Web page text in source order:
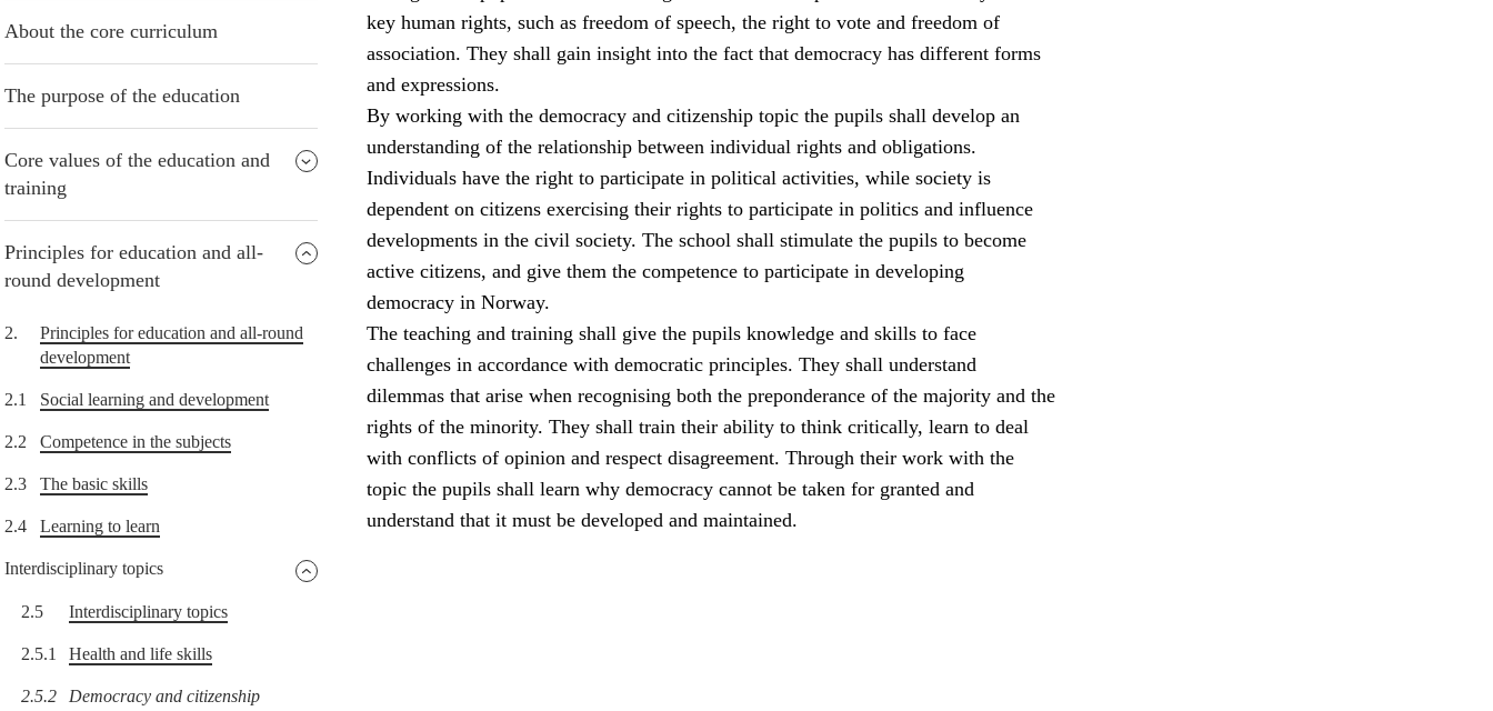
About the core curriculum
The purpose of the education
Core values of the education and
training
Principles for education and all-
round development
2.
Principles for education and all-round
development
2.1 Social learning and development
2.2 Competence in the subjects
2.3 The basic skills
2.4 Learning to learn
Interdisciplinary topics
2.5 Interdisciplinary topics
2.5.1 Health and life skills
2.5.2 Democracy and citizenship
key human rights, such as freedom of speech, the right to vote and freedom of
association. They shall gain insight into the fact that democracy has different forms
and expressions.
By working with the democracy and citizenship topic the pupils shall develop an
understanding of the relationship between individual rights and obligations.
Individuals have the right to participate in political activities, while society is
dependent on citizens exercising their rights to participate in politics and influence
developments in the civil society. The school shall stimulate the pupils to become
active citizens, and give them the competence to participate in developing
democracy in Norway.
The teaching and training shall give the pupils knowledge and skills to face
challenges in accordance with democratic principles. They shall understand
dilemmas that arise when recognising both the preponderance of the majority and the
rights of the minority. They shall train their ability to think critically, learn to deal
with conflicts of opinion and respect disagreement. Through their work with the
topic the pupils shall learn why democracy cannot be taken for granted and
understand that it must be developed and maintained.